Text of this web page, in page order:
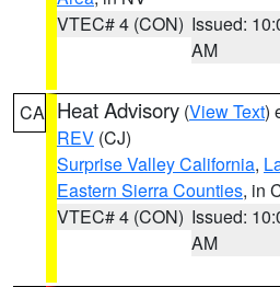
VTEC# 4 (CON) Issued:
AM
CA Heat Advisory (View Text)
REV (CJ)
Surprise Valley California,
Eastern Sierra Counties, in
VTEC# 4 (CON) Issued:
AM